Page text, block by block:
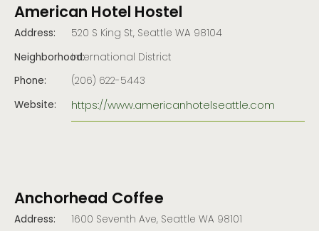
American Hotel Hostel
Address:
520 S King St, Seattle WA 98104
Neighborhood:International District
Phone:
(206) 622-5443
Website:
https://www.americanhotelseattle.com
Anchorhead Coffee
Address:
1600 Seventh Ave, Seattle WA 98101